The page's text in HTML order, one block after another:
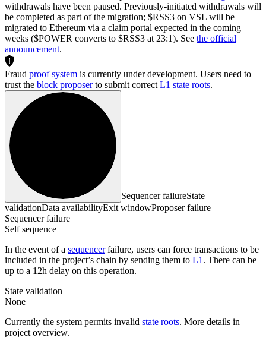
withdrawals have been paused. Previously-initiated withdrawals will
be completed as part of the migration; $RSS3 on VSL will be
migrated to Ethereum via a claim portal expected in the coming
weeks ($POWER converts to $RSS3 at 23:1). See the official
announcement.
Fraud proof system is currently under development. Users need to
trust the block proposerto submit correct L1 state roots.
Sequencer failureState
validationData availabilityExit windowProposer failure
Sequencer failure
Self sequence
In the event of a sequencerfailure, users can force transactions to be
included in the project’s chain by sending them to L1 . There can be
up to a 12h delay on this operation.
State validation
None
Currently the system permits invalid state roots. More details in
project overview.